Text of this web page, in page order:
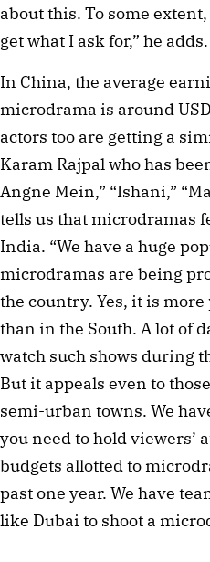
about this. To some
get what I ask for,” he adds.
In China, the average
microdrama is around
actors too are getting a
Karam Rajpal who has
Angne Mein,” “Ishani,”
tells us that microdramas
India. “We have a huge
microdramas are being
the country. Yes, it is
than in the South. A lot of
watch such shows during
But it appeals even to
semi-urban towns. We
you need to hold viewers’
budgets allotted to
past one year. We have
like Dubai to shoot a